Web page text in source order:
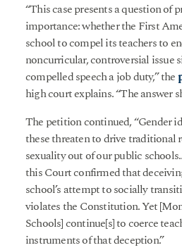
“This case presents a question of
importance: whether the First
school to compel its teachers to
noncurricular, controversial issue
compelled speech a job duty,” the
high court explains. “The answer
The petition continued, “Gender
these threaten to drive traditional
sexuality out of our public
this Court confirmed that
school’s attempt to socially
violates the Constitution. Yet
Schools] continue[s] to coerce
instruments of that deception.”